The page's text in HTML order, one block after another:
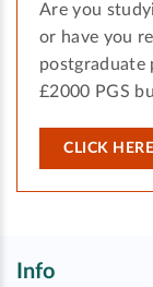
Are you
or have you
postgraduate
£2000 PGS
CLICK HERE
Info